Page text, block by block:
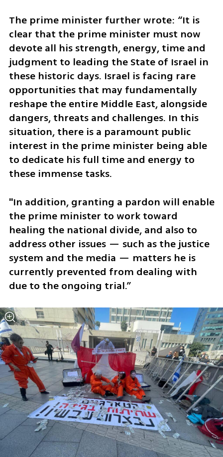
The prime minister further wrote: “It is
clear that the prime minister must now
devote all his strength, energy, time and
judgment to leading the State of Israel in
these historic days. Israel is facing rare
opportunities that may fundamentally
reshape the entire Middle East, alongside
dangers, threats and challenges. In this
situation, there is a paramount public
interest in the prime minister being able
to dedicate his full time and energy to
these immense tasks.
"In addition, granting a pardon will enable
the prime minister to work toward
healing the national divide, and also to
address other issues — such as the justice
system and the media — matters he is
currently prevented from dealing with
due to the ongoing trial.”